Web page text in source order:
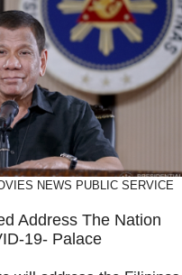
NEWS PUBLIC SERVICE
Address The Nation
19- Palace